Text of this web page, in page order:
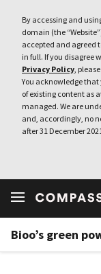
By accessing and
domain (the
accepted and agreed
in full. If you disagree
Privacy Policy,
You acknowledge
of existing content as
managed. We are
and, accordingly, no
after 31 December